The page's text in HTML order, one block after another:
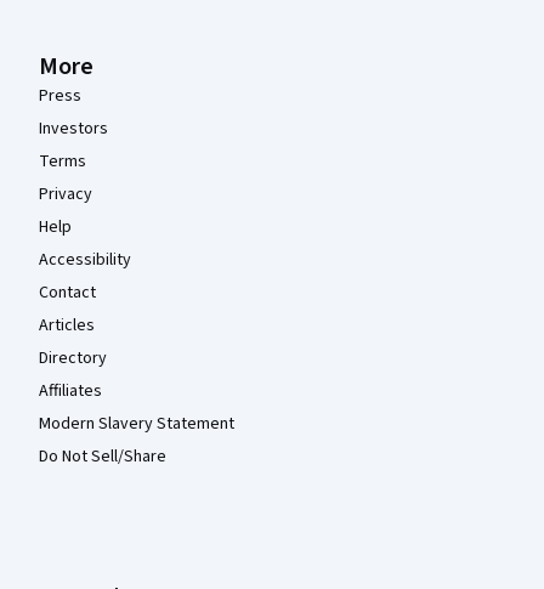
More
Press
Investors
Terms
Privacy
Help
Accessibility
Contact
Articles
Directory
Affiliates
Modern Slavery Statement
Do Not Sell/Share